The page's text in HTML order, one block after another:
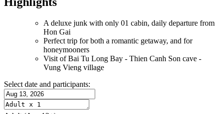
A deluxe junk with only 01 cabin, daily departure from
Hon Gai
Perfect trip for both a romantic getaway, and for
honeymooners
Visit of Bai Tu Long Bay - Thien Canh Son cave -
Vung Vieng village
Select date and participants: